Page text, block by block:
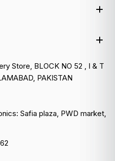
Store, BLOCK NO 52 , I & T
PAKISTAN
Safia plaza, PWD market,